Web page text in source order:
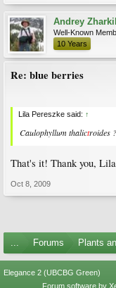
Andrey
Well-Known
10 Years
Re: blue berries
Lila Pereszke said: ↑
Caulophyllum thalictroides ?
That's it! Thank you,
Oct 8, 2009
Forums Plants
Elegance 2 (UBCBG Green)
Forum software by